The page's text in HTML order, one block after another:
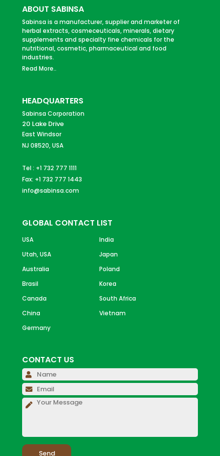
ABOUT SABINSA
Sabinsa is a manufacturer, supplier and marketer of
herbal extracts, cosmeceuticals, minerals, dietary
supplements and specialty fine chemicals for the
nutritional, cosmetic, pharmaceutical and food
industries.
Read More..
HEADQUARTERS
Sabinsa Corporation
20 Lake Drive
East Windsor
NJ 08520, USA
Tel : +1 732 777 1111
Fax: +1 732 777 1443
info@sabinsa.com
GLOBAL CONTACT LIST
USA
India
Utah, USA
Japan
Australia
Poland
Brasil
Korea
Canada
South Africa
China
Vietnam
Germany
CONTACT US